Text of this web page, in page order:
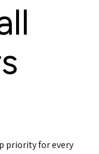
priority for every